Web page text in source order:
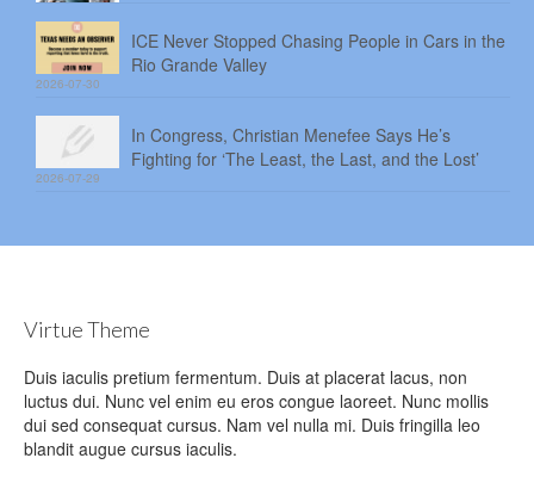
ICE Never Stopped Chasing People in Cars in the
Rio Grande Valley
2026-07-30
In Congress, Christian Menefee Says He’s
Fighting for ‘The Least, the Last, and the Lost’
2026-07-29
Virtue Theme
Duis iaculis pretium fermentum. Duis at placerat lacus, non
luctus dui. Nunc vel enim eu eros congue laoreet. Nunc mollis
dui sed consequat cursus. Nam vel nulla mi. Duis fringilla leo
blandit augue cursus iaculis.